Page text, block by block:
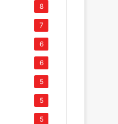
8
7
6
6
5
5
5